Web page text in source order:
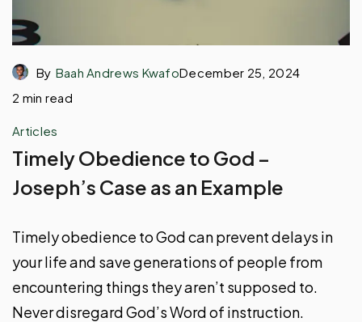
By Baah Andrews KwafoDecember 25, 2024
2 min read
Articles
Timely Obedience to God –
Joseph’s Case as an Example
Timely obedience to God can prevent delays in
your life and save generations of people from
encountering things they aren’t supposed to.
Never disregard God’s Word of instruction.